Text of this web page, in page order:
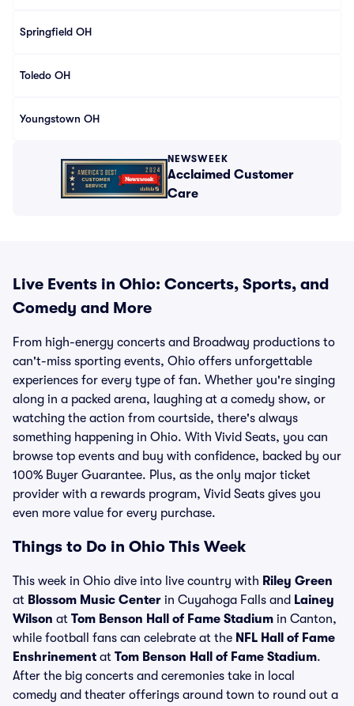
Springfield OH
Toledo OH
Youngstown OH
NEWSWEEK
Acclaimed Customer
Care
Live Events in Ohio: Concerts, Sports, and
Comedy and More
From high-energy concerts and Broadway productions to
can't-miss sporting events, Ohio offers unforgettable
experiences for every type of fan. Whether you're singing
along in a packed arena, laughing at a comedy show, or
watching the action from courtside, there's always
something happening in Ohio. With Vivid Seats, you can
browse top events and buy with confidence, backed by our
100% Buyer Guarantee. Plus, as the only major ticket
provider with a rewards program, Vivid Seats gives you
even more value for every purchase.
Things to Do in Ohio This Week
This week in Ohio dive into live country with Riley Green
at Blossom Music Center in Cuyahoga Falls and Lainey
Wilson at Tom Benson Hall of Fame Stadium in Canton,
while football fans can celebrate at the NFL Hall of Fame
Enshrinement at Tom Benson Hall of Fame Stadium.
After the big concerts and ceremonies take in local
comedy and theater offerings around town to round out a